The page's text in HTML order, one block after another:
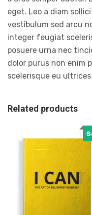
eget. Leo a diam
vestibulum sed arcu
integer feugiat
posuere urna nec
dolor purus non enim
scelerisque eu
Related products